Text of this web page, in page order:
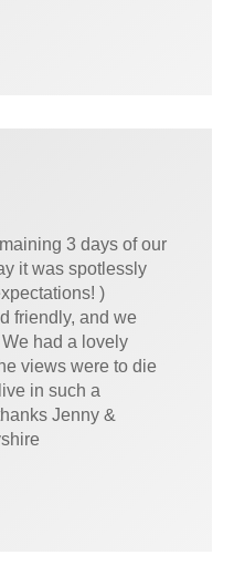
3 days of our
it was spotlessly
)
friendly, and we
had a lovely
views were to die
in such a
Jenny &